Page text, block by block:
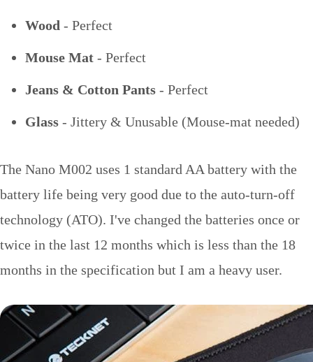
Wood - Perfect
Mouse Mat - Perfect
Jeans & Cotton Pants - Perfect
Glass - Jittery & Unusable (Mouse-mat needed)
The Nano M002 uses 1 standard AA battery with the
battery life being very good due to the auto-turn-off
technology (ATO). I've changed the batteries once or
twice in the last 12 months which is less than the 18
months in the specification but I am a heavy user.